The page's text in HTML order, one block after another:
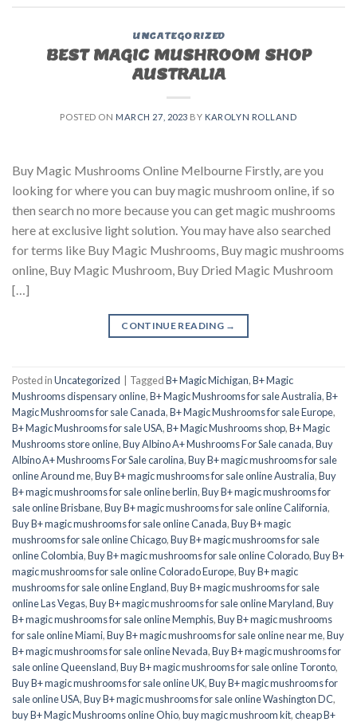
UNCATEGORIZED
BEST MAGIC MUSHROOM SHOP
AUSTRALIA
POSTED ON MARCH 27, 2023 BY KAROLYN ROLLAND
Buy Magic Mushrooms Online Melbourne Firstly, are you
looking for where you can buy magic mushroom online, if so
then search no more because you can get magic mushrooms
here at exclusive light solution. You may have also searched
for terms like Buy Magic Mushrooms, Buy magic mushrooms
online, Buy Magic Mushroom, Buy Dried Magic Mushroom
[…]
CONTINUE READING →
Posted inUncategorized TaggedB+ Magic Michigan,B+ Magic
Mushrooms dispensary online,B+ Magic Mushrooms for sale Australia,B+
Magic Mushrooms for sale Canada,B+ Magic Mushrooms for sale Europe,
B+ Magic Mushrooms for sale USA,B+ Magic Mushrooms shop,B+ Magic
Mushrooms store online,Buy Albino A+ Mushrooms For Sale canada,Buy
Albino A+ Mushrooms For Sale carolina,Buy B+ magic mushrooms for sale
online Around me,Buy B+ magic mushrooms for sale online Australia,Buy
B+ magic mushrooms for sale online berlin,Buy B+ magic mushrooms for
sale online Brisbane,Buy B+ magic mushrooms for sale online California,
Buy B+ magic mushrooms for sale online Canada,Buy B+ magic
mushrooms for sale online Chicago,Buy B+ magic mushrooms for sale
online Colombia,Buy B+ magic mushrooms for sale online Colorado,Buy B+
magic mushrooms for sale online Colorado Europe,Buy B+ magic
mushrooms for sale online England,Buy B+ magic mushrooms for sale
online Las Vegas,Buy B+ magic mushrooms for sale online Maryland,Buy
B+ magic mushrooms for sale online Memphis,Buy B+ magic mushrooms
for sale online Miami,Buy B+ magic mushrooms for sale online near me,Buy
B+ magic mushrooms for sale online Nevada,Buy B+ magic mushrooms for
sale online Queensland,Buy B+ magic mushrooms for sale online Toronto,
Buy B+ magic mushrooms for sale online UK,Buy B+ magic mushrooms for
sale online USA,Buy B+ magic mushrooms for sale online Washington DC,
buy B+ Magic Mushrooms online Ohio,buy magic mushroom kit,cheap B+